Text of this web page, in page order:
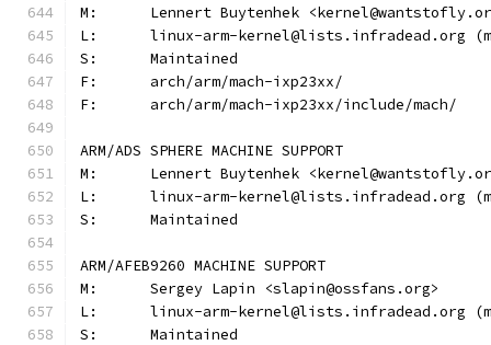
M:	Lennert Buytenhek
L:	linux-arm-kernel@lists.infradead.org
S:	Maintained
F:	arch/arm/mach-ixp23xx/
F:	arch/arm/mach-ixp23xx/include/mach/
ARM/ADS SPHERE MACHINE SUPPORT
M:	Lennert Buytenhek
L:	linux-arm-kernel@lists.infradead.org
S:	Maintained
ARM/AFEB9260 MACHINE SUPPORT
M:	Sergey Lapin <slapin@ossfans.org>
L:	linux-arm-kernel@lists.infradead.org
S:	Maintained